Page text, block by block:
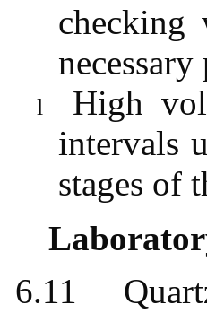
checking
l
High
intervals
stages of
6.11